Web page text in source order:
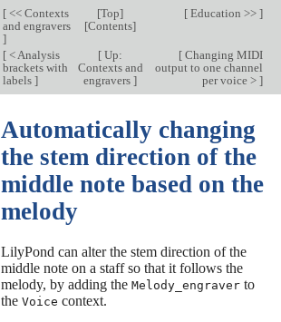
[<< Contexts
and engravers
]
[Top]
[Contents]
[Education >> ]
[< Analysis
brackets with
labels ]
[ Up:
Contexts and
engravers]
[Changing MIDI
output to one channel
per voice > ]
Automatically changing
the stem direction of the
middle note based on the
melody
LilyPond can alter the stem direction of the
middle note on a staff so that it follows the
melody, by adding the Melody_engraverto
the Voice context.